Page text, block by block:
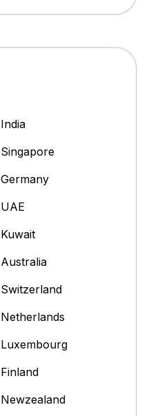
India
Singapore
Germany
UAE
Kuwait
Australia
Switzerland
Netherlands
Luxembourg
Finland
Newzealand